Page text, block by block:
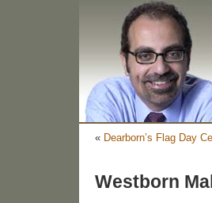
« Dearborn’s Flag Day
Westborn